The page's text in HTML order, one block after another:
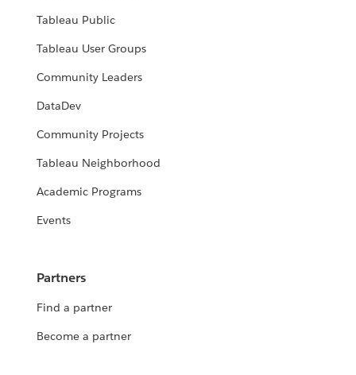
Tableau Public
Tableau User Groups
Community Leaders
DataDev
Community Projects
Tableau Neighborhood
Academic Programs
Events
Partners
Find a partner
Become a partner